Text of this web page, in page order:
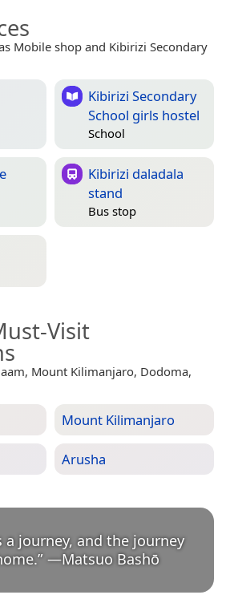
Mobile shop and Kibirizi Secondary
Kibirizi Secondary
School girls hostel
School
Kibirizi daladala
stand
Bus stop
Visit
Mount Kilimanjaro, Dodoma,
Mount Kilimanjaro
Arusha
a journey, and the journey
” —Matsuo Bashō